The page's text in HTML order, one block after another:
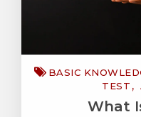
BASIC
TEST
What